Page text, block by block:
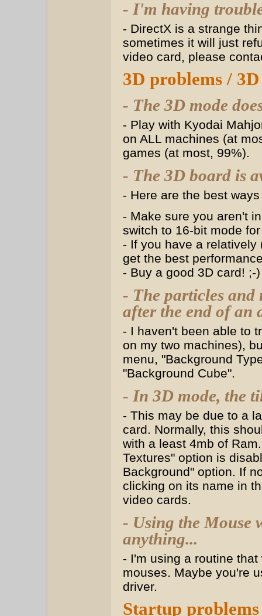
- I'm having
- DirectX is a strange
sometimes it will just
video card, please
3D problems /
- The 3D mode
- Play with Kyodai
on ALL machines (at
games (at most, 99%).
- The 3D board is
- Here are the best
- Make sure you aren't
switch to 16-bit mode
- If you have a
get the best
- Buy a good 3D card! ;-)
- The particles and
after the end of an
- I haven't been able to
on my two machines),
menu, "Background
"Background Cube".
- In 3D mode, the
- This may be due to a
card. Normally, this
with a least 4mb of
Textures" option is
Background" option. If
clicking on its name in
video cards.
- Using the Mouse
anything...
- I'm using a routine
mouses. Maybe you're
driver.
Startup problems